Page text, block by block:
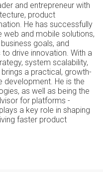
and entrepreneur with
product
He has successfully
web and mobile solutions,
goals, and
drive innovation. With a
system scalability,
a practical, growth-
He is the
as well as being the
for platforms -
a key role in shaping
faster product